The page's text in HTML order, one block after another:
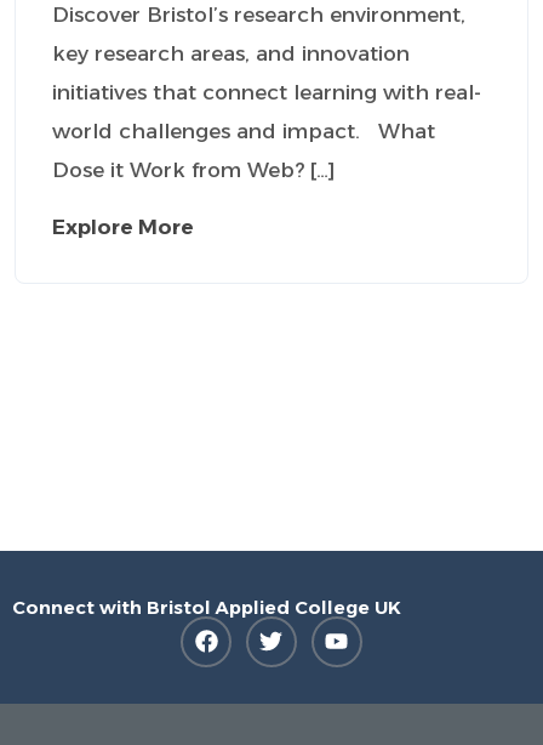
Discover Bristol’s research environment,
key research areas, and innovation
initiatives that connect learning with real-
world challenges and impact. What
Dose it Work from Web? […]
Explore More
Connect with Bristol Applied College UK